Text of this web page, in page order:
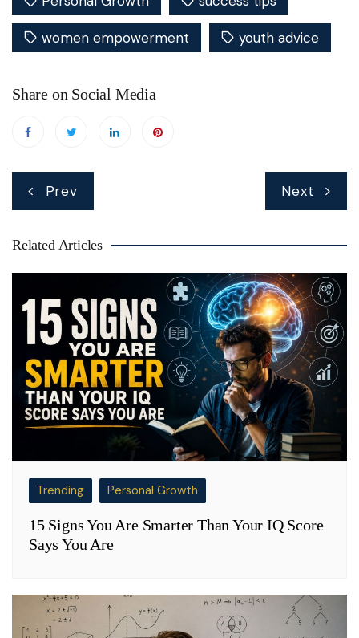
women empowerment youth advice
Share on Social Media
Prev Next
Related Articles
Trending Personal Growth
15 Signs You Are Smarter Than Your IQ Score
Says You Are